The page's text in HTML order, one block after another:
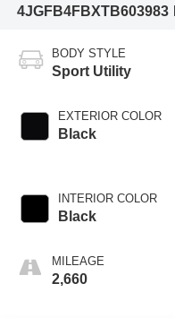
4JGFB4FBXTB603983
BODY STYLE
Sport Utility
EXTERIOR COLOR
Black
INTERIOR COLOR
Black
MILEAGE
2,660